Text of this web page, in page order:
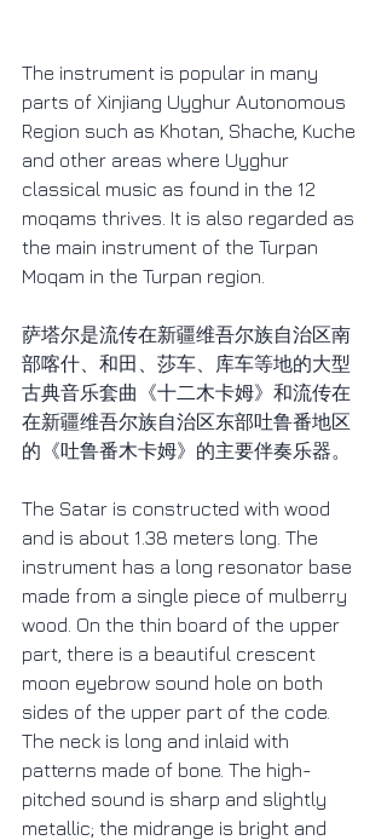
The instrument is popular in many
parts of Xinjiang Uyghur Autonomous
Region such as Khotan, Shache, Kuche
and other areas where Uyghur
classical music as found in the 12
moqams thrives. It is also regarded as
the main instrument of the Turpan
Moqam in the Turpan region.
萨塔尔是流传在新疆维吾尔族自治区南
部喀什、和田、莎车、库车等地的大型
古典音乐套曲《十二木卡姆》和流传在
在新疆维吾尔族自治区东部吐鲁番地区
的《吐鲁番木卡姆》的主要伴奏乐器。
The Satar is constructed with wood
and is about 1.38 meters long. The
instrument has a long resonator base
made from a single piece of mulberry
wood. On the thin board of the upper
part, there is a beautiful crescent
moon eyebrow sound hole on both
sides of the upper part of the code.
The neck is long and inlaid with
patterns made of bone. The high-
pitched sound is sharp and slightly
metallic; the midrange is bright and